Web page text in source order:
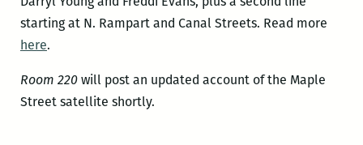
starting at N. Rampart and Canal Streets. Read more
here.
Room 220will post an updated account of the Maple
Street satellite shortly.